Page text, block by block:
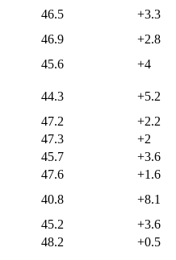
46.5 +3.3
46.9 +2.8
45.6 +4
44.3 +5.2
47.2 +2.2
47.3 +2
45.7 +3.6
47.6 +1.6
40.8 +8.1
45.2 +3.6
48.2 +0.5